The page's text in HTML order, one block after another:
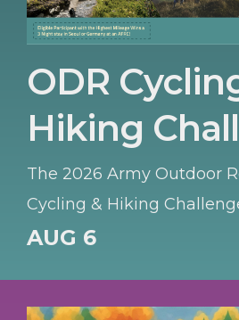
ODR
Hiking
The 2026 Army Outdoor
Cycling & Hiking
AUG 6